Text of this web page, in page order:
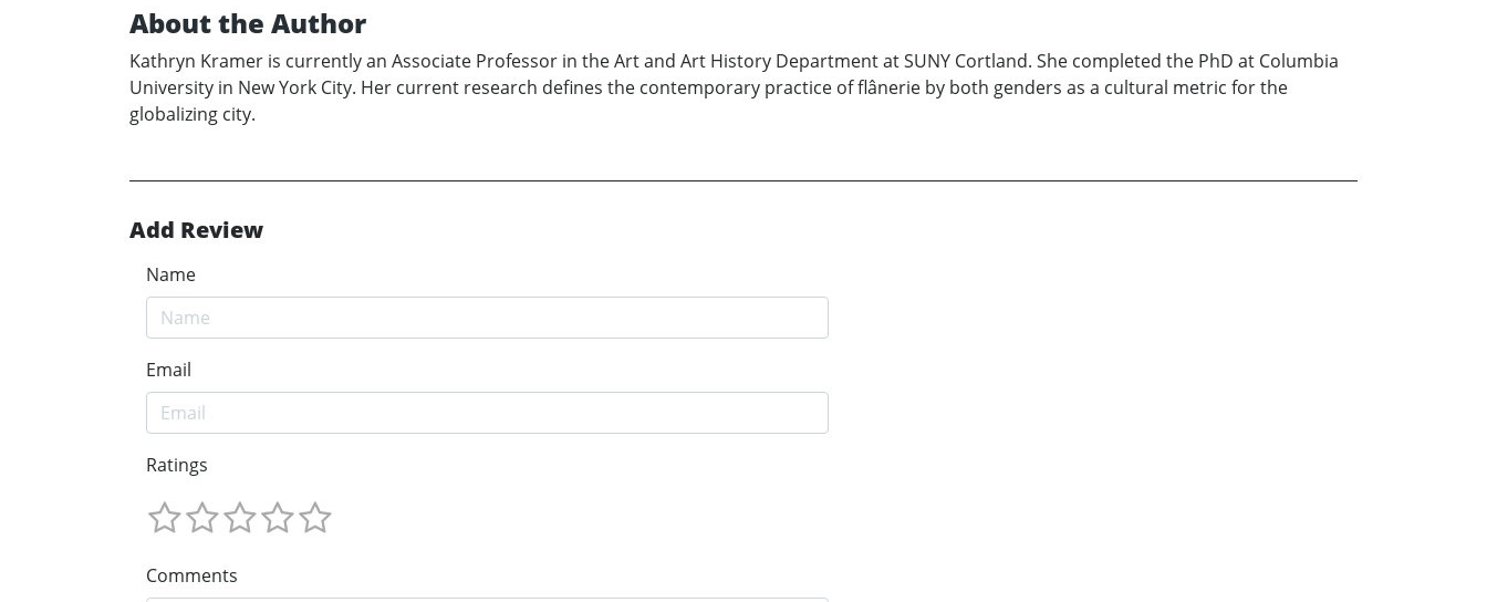
About the Author
Kathryn Kramer is currently an Associate Professor in the Art and Art History Department at SUNY Cortland. She completed the PhD at Columbia
University in New York City. Her current research defines the contemporary practice of flânerie by both genders as a cultural metric for the
globalizing city.
Add Review
Name
Email
Ratings
Comments